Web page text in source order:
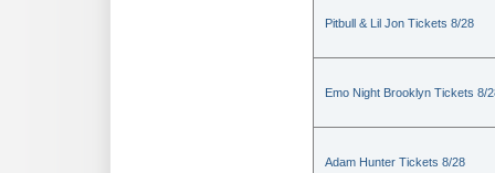
Pitbull & Lil Jon Tickets 8/28
Emo Night Brooklyn Tickets 8/
Adam Hunter Tickets 8/28